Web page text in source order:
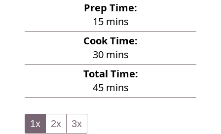
Prep Time:
15m
i
n
u
t
e
mins
Cook Time:
30m
i
n
u
mins
Total Time:
45m
i
mins
1x 2x 3x